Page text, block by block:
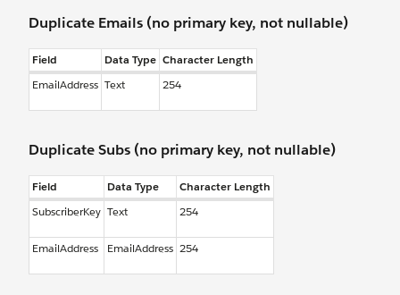
Duplicate Emails (no primary key, not nullable)
Field Data Type Character Length
EmailAddress Text 254
Duplicate Subs (no primary key, not nullable)
Field Data Type
Character Length
SubscriberKey Text 254
EmailAddress EmailAddress 254